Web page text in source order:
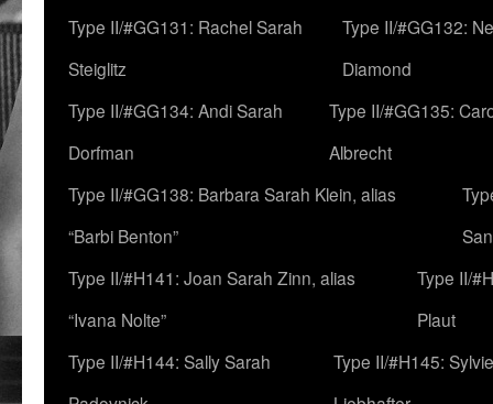
Type II/#GG131: Rachel Sarah
Steiglitz
Type II/#GG132:
Diamond
Type II/#GG134: Andi Sarah
Dorfman
Type II/#GG135:
Albrecht
Type II/#GG138: Barbara Sarah Klein, alias
“Barbi Benton”
Type II/#H141: Joan Sarah Zinn, alias
“Ivana Nolte”
Type II/
Plaut
Type II/#H144: Sally Sarah
Type II/#H145: